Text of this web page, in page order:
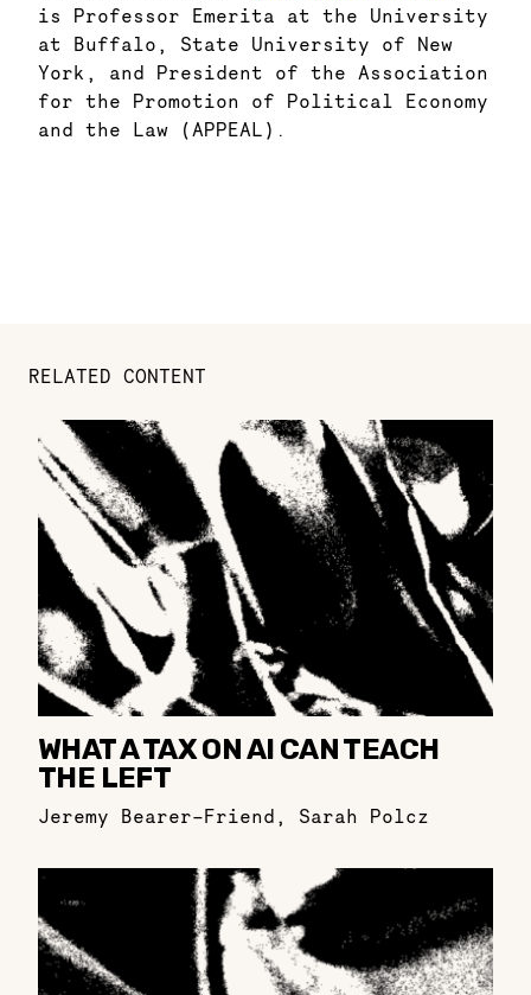
is Professor Emerita at the University
at Buffalo, State University of New
York, and President of the Association
for the Promotion of Political Economy
and the Law (APPEAL).
RELATED CONTENT
WHAT A TAX ON AI CAN TEACH
THE LEFT
Jeremy Bearer-Friend , Sarah Polcz